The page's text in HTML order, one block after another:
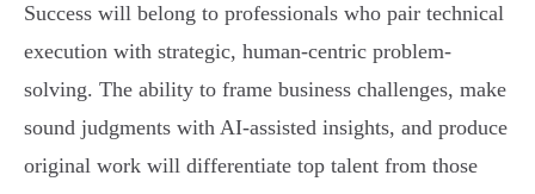
Success will belong to professionals who pair technical
execution with strategic, human-centric problem-
solving. The ability to frame business challenges, make
sound judgments with AI-assisted insights, and produce
original work will differentiate top talent from those